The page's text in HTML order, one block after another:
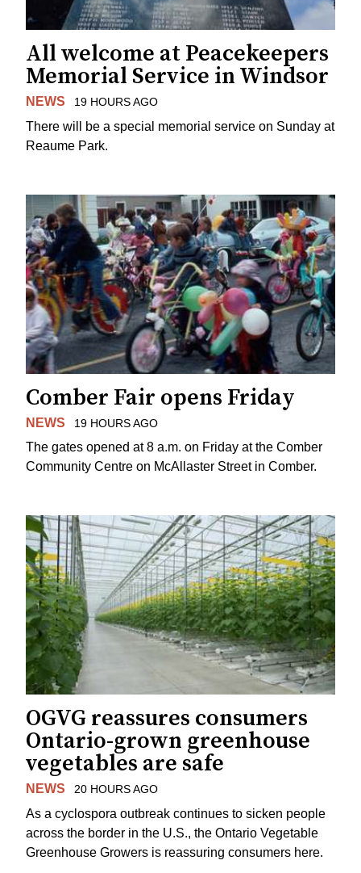
All welcome at Peacekeepers
Memorial Service in Windsor
NEWS 19 HOURS AGO
There will be a special memorial service on Sunday at
Reaume Park.
Comber Fair opens Friday
NEWS 19 HOURS AGO
The gates opened at 8 a.m. on Friday at the Comber
Community Centre on McAllaster Street in Comber.
OGVG reassures consumers
Ontario-grown greenhouse
vegetables are safe
NEWS 20 HOURS AGO
As a cyclospora outbreak continues to sicken people
across the border in the U.S., the Ontario Vegetable
Greenhouse Growers is reassuring consumers here.